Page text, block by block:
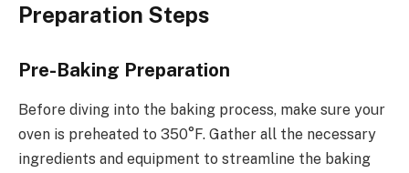
Preparation Steps
Pre-Baking Preparation
Before diving into the baking process, make sure your
oven is preheated to 350°F. Gather all the necessary
ingredients and equipment to streamline the baking